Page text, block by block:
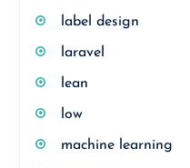
label design
laravel
lean
low
machine learning